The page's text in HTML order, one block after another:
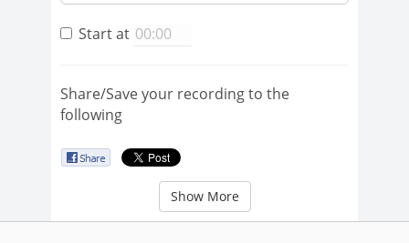
Start at
Share/Save your recording to the
following
Show More